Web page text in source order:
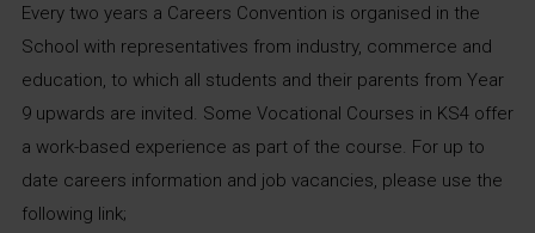
Every two years a Careers Convention is organised in the
School with representatives from industry, commerce and
education, to which all students and their parents from Year
9 upwards are invited. Some Vocational Courses in KS4 offer
a work-based experience as part of the course. For up to
date careers information and job vacancies, please use the
following link;